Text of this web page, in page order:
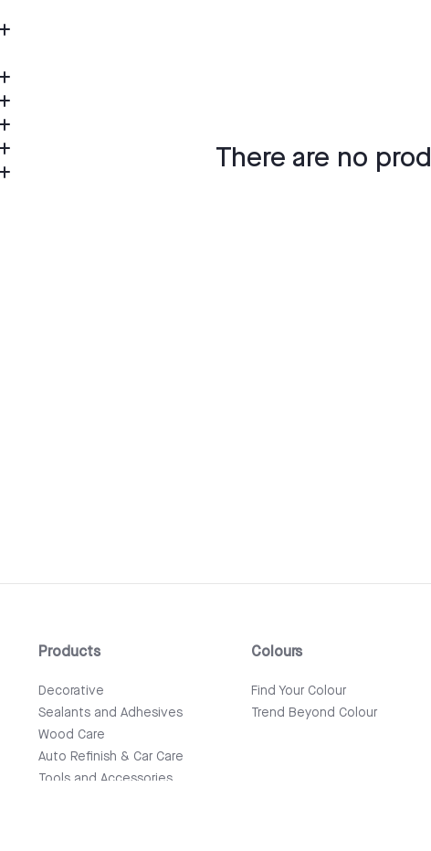
There are no
Products
Decorative
Sealants and Adhesives
Wood Care
Auto Refinish & Car Care
Tools and Accessories
Colours
Find Your Colour
Trend Beyond Colour